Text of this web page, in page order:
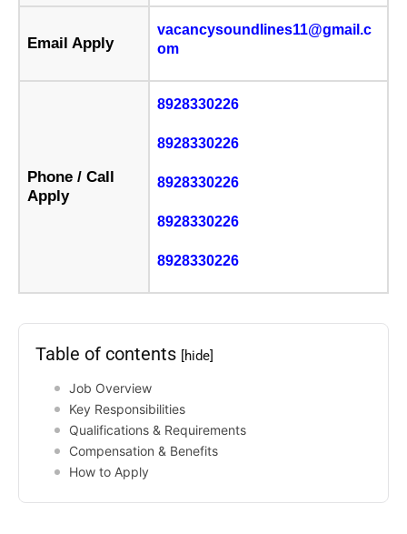
Email Apply
vacancysoundlines11@gmail.c
om
Phone / Call
Apply
8928330226
8928330226
8928330226
8928330226
8928330226
Table of contents [hide]
Job Overview
Key Responsibilities
Qualifications & Requirements
Compensation & Benefits
How to Apply